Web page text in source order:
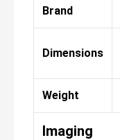
Brand
Dimensions
Weight
Imaging